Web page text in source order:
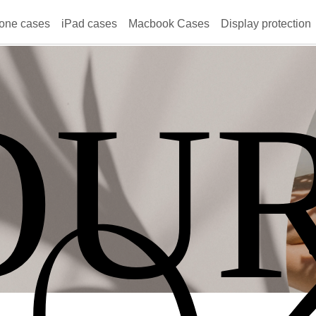
cases iPad cases Macbook Cases Display protection